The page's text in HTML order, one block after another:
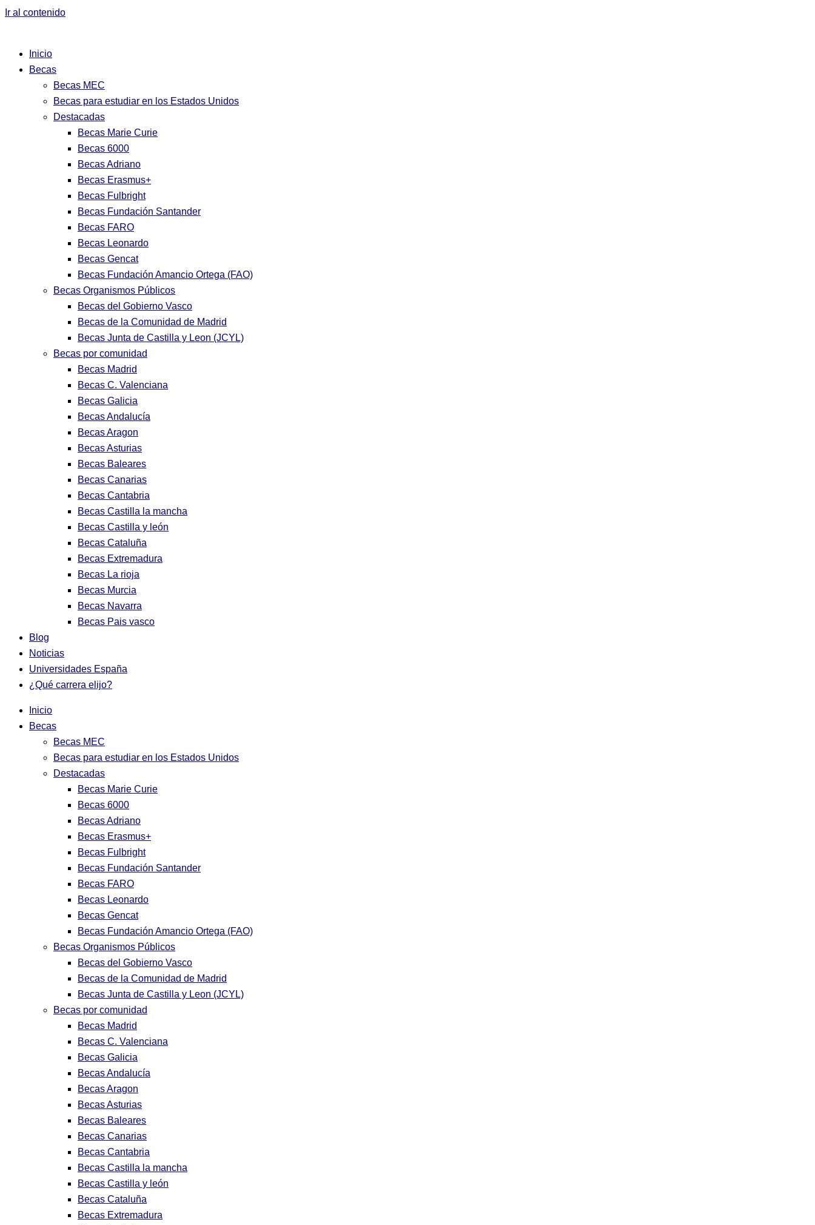
Ir al contenido
Inicio
Becas
Becas MEC
Becas para estudiar en los Estados Unidos
Destacadas
Becas Marie Curie
Becas 6000
Becas Adriano
Becas Erasmus+
Becas Fulbright
Becas Fundación Santander
Becas FARO
Becas Leonardo
Becas Gencat
Becas Fundación Amancio Ortega (FAO)
Becas Organismos Públicos
Becas del Gobierno Vasco
Becas de la Comunidad de Madrid
Becas Junta de Castilla y Leon (JCYL)
Becas por comunidad
Becas Madrid
Becas C. Valenciana
Becas Galicia
Becas Andalucía
Becas Aragon
Becas Asturias
Becas Baleares
Becas Canarias
Becas Cantabria
Becas Castilla la mancha
Becas Castilla y león
Becas Cataluña
Becas Extremadura
Becas La rioja
Becas Murcia
Becas Navarra
Becas Pais vasco
Blog
Noticias
Universidades España
¿Qué carrera elijo?
Inicio
Becas
Becas MEC
Becas para estudiar en los Estados Unidos
Destacadas
Becas Marie Curie
Becas 6000
Becas Adriano
Becas Erasmus+
Becas Fulbright
Becas Fundación Santander
Becas FARO
Becas Leonardo
Becas Gencat
Becas Fundación Amancio Ortega (FAO)
Becas Organismos Públicos
Becas del Gobierno Vasco
Becas de la Comunidad de Madrid
Becas Junta de Castilla y Leon (JCYL)
Becas por comunidad
Becas Madrid
Becas C. Valenciana
Becas Galicia
Becas Andalucía
Becas Aragon
Becas Asturias
Becas Baleares
Becas Canarias
Becas Cantabria
Becas Castilla la mancha
Becas Castilla y león
Becas Cataluña
Becas Extremadura